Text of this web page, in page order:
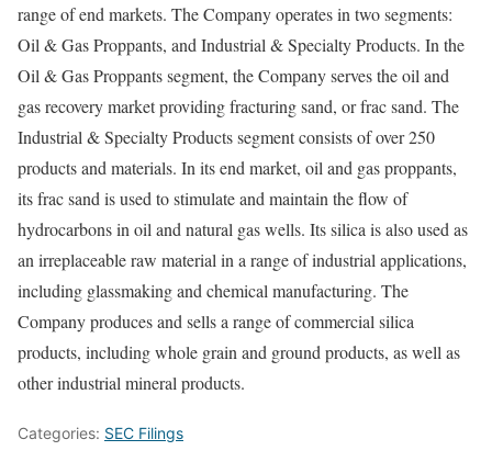
range of end markets. The Company operates in two segments:
Oil & Gas Proppants, and Industrial & Specialty Products. In the
Oil & Gas Proppants segment, the Company serves the oil and
gas recovery market providing fracturing sand, or frac sand. The
Industrial & Specialty Products segment consists of over 250
products and materials. In its end market, oil and gas proppants,
its frac sand is used to stimulate and maintain the flow of
hydrocarbons in oil and natural gas wells. Its silica is also used as
an irreplaceable raw material in a range of industrial applications,
including glassmaking and chemical manufacturing. The
Company produces and sells a range of commercial silica
products, including whole grain and ground products, as well as
other industrial mineral products.
Categories: SEC Filings